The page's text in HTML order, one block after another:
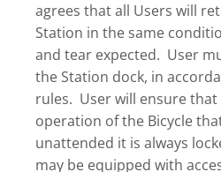
agrees that all Users will
Station in the same
and tear expected. User
the Station dock, in
rules. User will ensure that
operation of the Bicycle
unattended it is always
may be equipped with